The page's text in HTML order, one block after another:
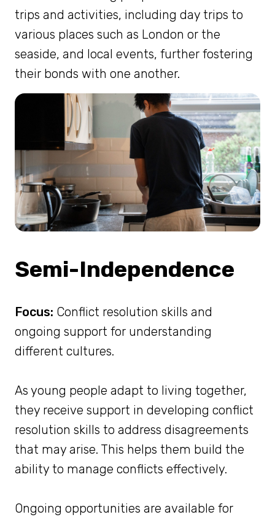
trips and activities, including day trips to
various places such as London or the
seaside, and local events, further fostering
their bonds with one another.
Semi-Independence
Focus: Conflict resolution skills and
ongoing support for understanding
different cultures.
As young people adapt to living together,
they receive support in developing conflict
resolution skills to address disagreements
that may arise. This helps them build the
ability to manage conflicts effectively.
Ongoing opportunities are available for